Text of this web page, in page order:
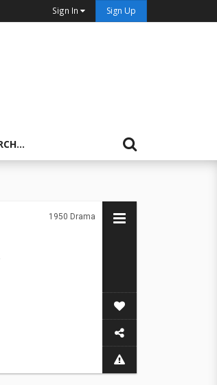
Sign In Sign Up
1950 Drama